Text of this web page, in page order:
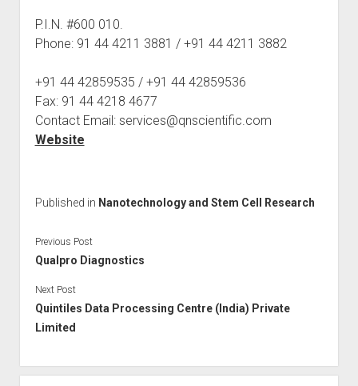
P.I.N. #600 010.
Phone: 91 44 4211 3881 / +91 44 4211 3882
+91 44 42859535 / +91 44 42859536
Fax: 91 44 4218 4677
Contact Email: services@qnscientific.com
Website
Published in Nanotechnology and Stem Cell Research
Previous Post
Qualpro Diagnostics
Next Post
Quintiles Data Processing Centre (India) Private
Limited